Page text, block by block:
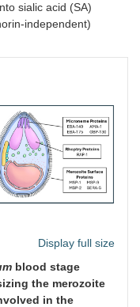
sialic acid (SA)
independent)
Display full size
blood stage
the merozoite
in the